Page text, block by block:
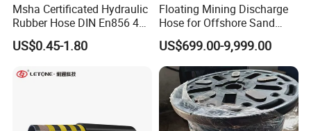
Msha Certificated Hydraulic
Rubber Hose DIN En856 4sp
4sh for Heavy Duty
Machinery
US$0.45-1.80
Floating Mining Discharge
Hose for Offshore Sand
Extraction
US$699.00-9,999.00